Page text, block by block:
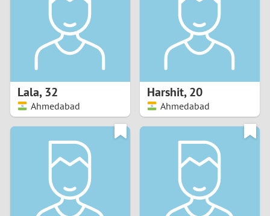
8
9
Lala,32
Ahmedabad
Harshit,20
Ahmedabad